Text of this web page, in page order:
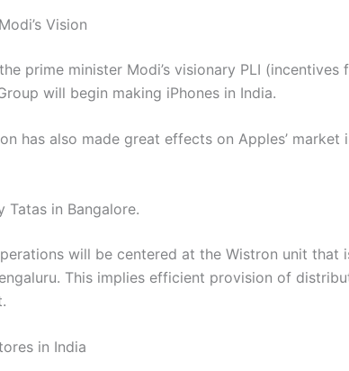
Vision
prime minister Modi’s visionary PLI (incentives
will begin making iPhones in India.
has also made great effects on Apples’ market
Tatas in Bangalore.
will be centered at the Wistron unit that
This implies efficient provision of
in India